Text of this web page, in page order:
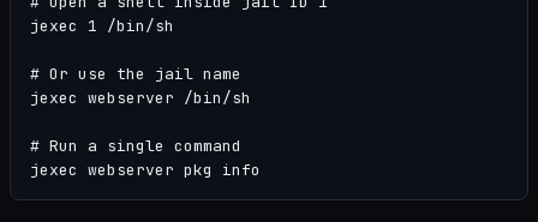
jexec 1 /bin/sh
# Or use the jail name
jexec webserver /bin/sh
# Run a single command
jexec webserver pkg info